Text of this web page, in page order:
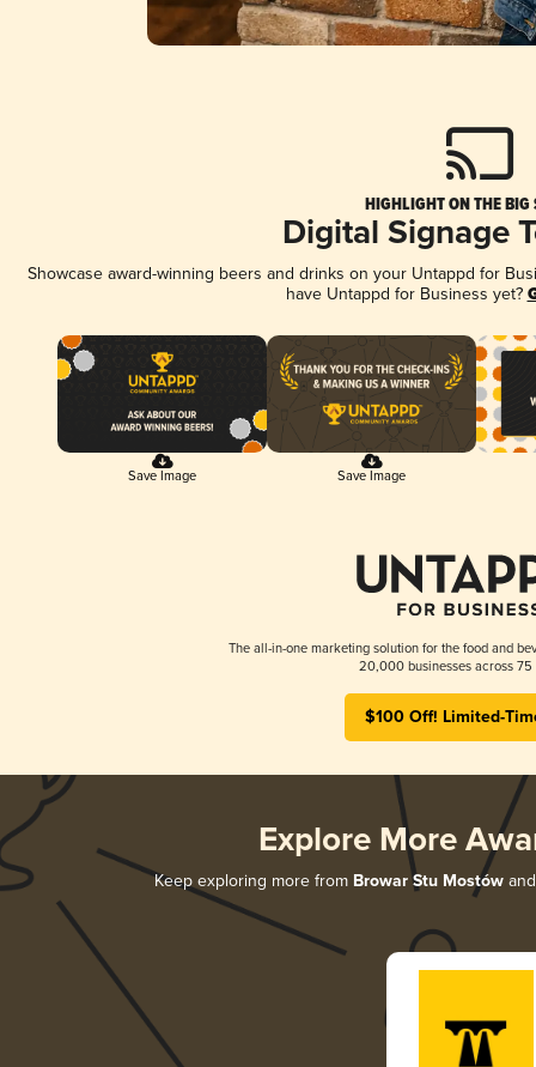
HIGHLIGHT ON THE BIG
Digital Signage
Showcase award-winning beers and drinks on your Untappd for
have Untappd for Business yet?
Save Image Save Image
The all-in-one marketing solution for the food and
20,000 businesses across 75
$100 Off! Limited-
Explore More
Keep exploring more from Browar Stu Mostów